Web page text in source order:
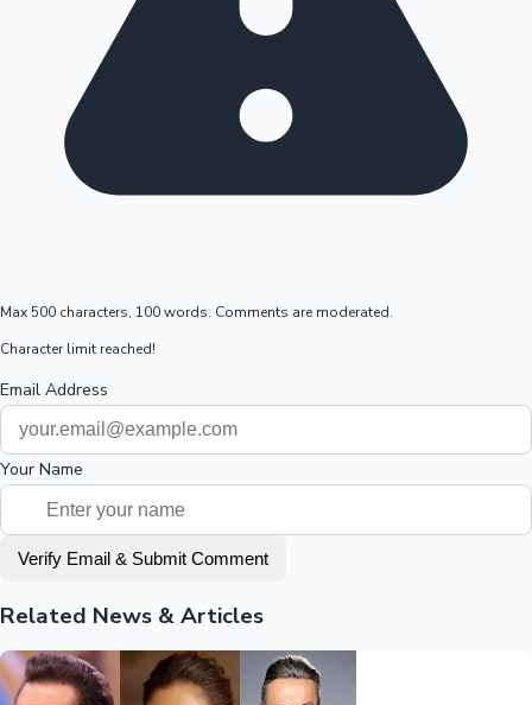
Max 500 characters, 100 words. Comments are moderated.
Character limit reached!
Email Address
Your Name
Verify Email & Submit Comment
Related News & Articles